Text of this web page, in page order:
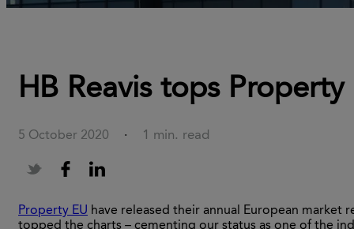
HB Reavis tops
5 October 2020 · 1 min. read
Property EU have released their annual European market
topped the charts – cementing our status as one of the